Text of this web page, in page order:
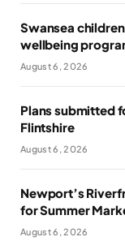
Swansea
wellbeing
August 6, 2026
Plans submitted
Flintshire
August 6, 2026
Newport’s
for Summer
August 6, 2026